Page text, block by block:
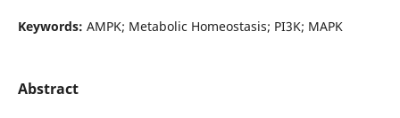
Keywords: AMPK; Metabolic Homeostasis; PI3K; MAPK
Abstract